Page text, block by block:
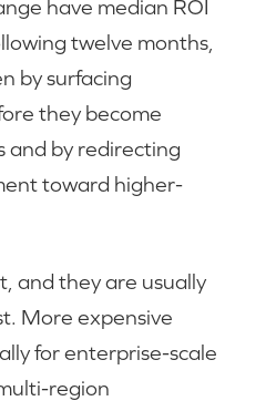
have median ROI
twelve months,
by surfacing
they become
and by redirecting
toward higher-
and they are usually
More expensive
for enterprise-scale
region